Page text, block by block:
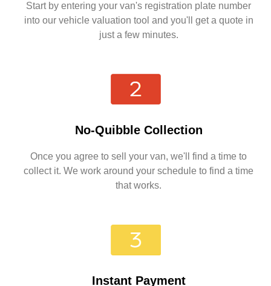
Start by entering your van's registration plate number
into our vehicle valuation tool and you'll get a quote in
just a few minutes.
No-Quibble Collection
Once you agree to sell your van, we'll find a time to
collect it. We work around your schedule to find a time
that works.
Instant Payment